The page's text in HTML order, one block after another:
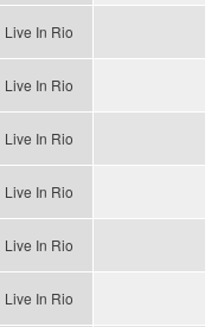
Live In Rio
Live In Rio
Live In Rio
Live In Rio
Live In Rio
Live In Rio